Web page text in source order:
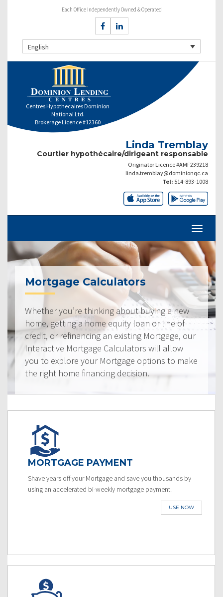
Each Office Independently Owned & Operated
English
Centres Hypothecaires Dominion
National Ltd.
Brokerage Licence #12360
Linda Tremblay
Courtier hypothécaire/dirigeant responsable
Originator Licence #AMF239218
linda.tremblay@dominionqc.ca
Tel: 514-893-1008
Mortgage Calculators
Whether you’re thinking about buying a new
home, getting a home equity loan or line of
credit, or refinancing an existing Mortgage, our
Interactive Mortgage Calculators will allow
you to explore your Mortgage options to make
the right home financing decision.
MORTGAGE PAYMENT
Shave years off your Mortgage and save you thousands by
using an accelerated bi-weekly mortgage payment.
USE NOW